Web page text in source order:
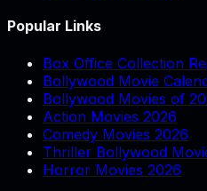
Popular Links
Box Office Collection
Bollywood Movie
Bollywood Movies of
Action Movies 2026
Comedy Movies 2026
Thriller Bollywood
Horror Movies 2026